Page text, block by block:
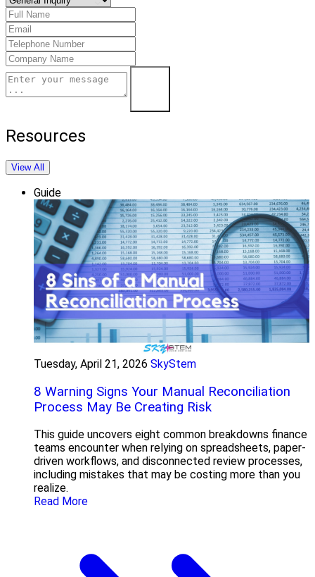
Resources
View All
Guide
Tuesday, April 21, 2026 SkyStem
8 Warning Signs Your Manual Reconciliation
Process May Be Creating Risk
This guide uncovers eight common breakdowns finance
teams encounter when relying on spreadsheets, paper-
driven workflows, and disconnected review processes,
including mistakes that may be costing more than you
realize.
Read More